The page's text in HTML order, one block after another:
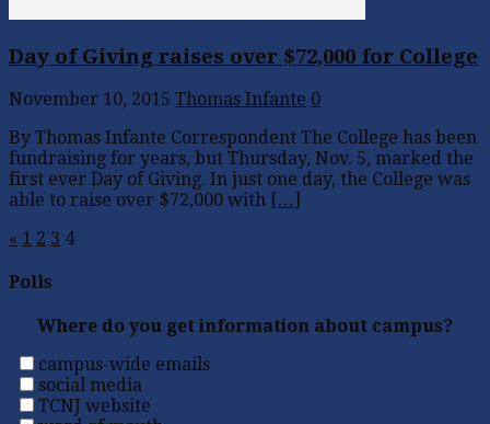
Day of Giving raises over $72,000 for College
November 10, 2015 Thomas Infante 0
By Thomas Infante Correspondent The College has been
fundraising for years, but Thursday, Nov. 5, marked the
first ever Day of Giving. In just one day, the College was
able to raise over $72,000 with […]
« 1 2 3 4
Polls
Where do you get information about campus?
campus-wide emails
social media
TCNJ website